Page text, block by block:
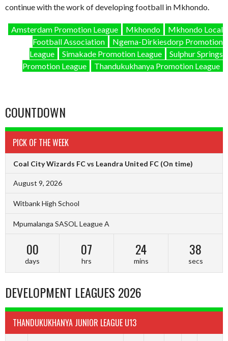
continue with the work of developing football in Mkhondo.
Amsterdam Promotion League Mkhondo
Mkhondo Local
Football Association
Ngema-Dirkiesdorp Promotion
League
Simakade Promotion League
Sulphur Springs
Promotion League
Thandukukhanya Promotion League
COUNTDOWN
PICK OF THE WEEK
Coal City Wizards FC vs Leandra United FC (On time)
August 9, 2026
Witbank High School
Mpumalanga SASOL League A
00
days
07
hrs
24
mins
38
secs
DEVELOPMENT LEAGUES 2026
THANDUKUKHANYA JUNIOR LEAGUE U13